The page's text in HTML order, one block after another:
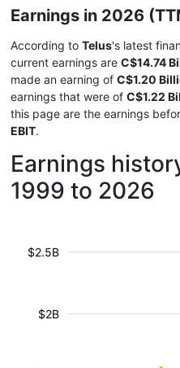
Earnings in 2026
According to Telus's latest
current earnings are C$14.74
made an earning of C$1.20
earnings that were of C$1.22
this page are the earnings
EBIT.
Earnings
1999 to 2026
$2B
$2.5B